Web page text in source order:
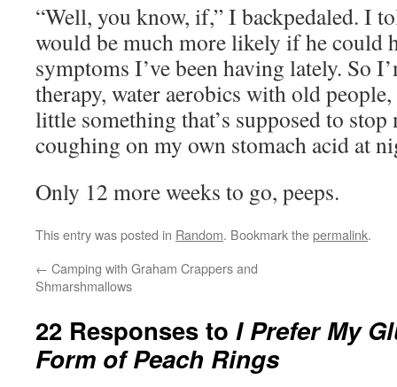
“Well, you know, if,” I backpedaled. I
would be much more likely if he could
symptoms I’ve been having lately. So
therapy, water aerobics with old people,
little something that’s supposed to
coughing on my own stomach acid at
Only 12 more weeks to go, peeps.
This entry was posted in Random. Bookmark thepermalink.
← Camping with Graham Crappers and
Shmarshmallows
22 Responses to I Prefer My
Form of Peach Rings